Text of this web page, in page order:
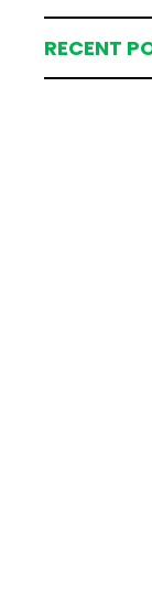
RECENT